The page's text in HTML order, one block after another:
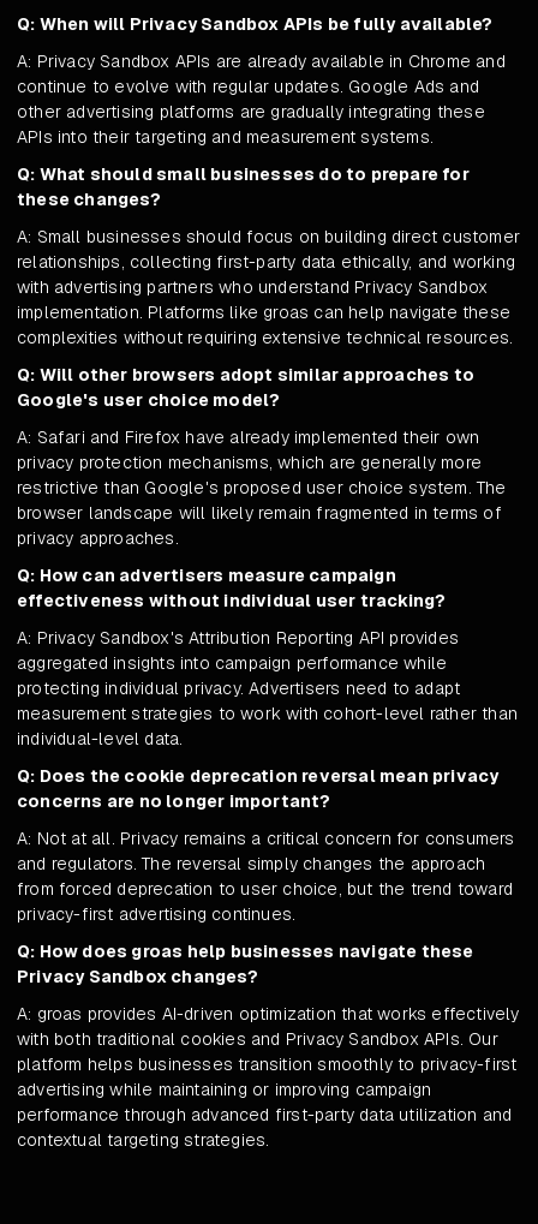
Q: When will Privacy Sandbox APIs be fully available?
A: Privacy Sandbox APIs are already available in Chrome and
continue to evolve with regular updates. Google Ads and
other advertising platforms are gradually integrating these
APIs into their targeting and measurement systems.
Q: What should small businesses do to prepare for
these changes?
A: Small businesses should focus on building direct customer
relationships, collecting first-party data ethically, and working
with advertising partners who understand Privacy Sandbox
implementation. Platforms like groas can help navigate these
complexities without requiring extensive technical resources.
Q: Will other browsers adopt similar approaches to
Google's user choice model?
A: Safari and Firefox have already implemented their own
privacy protection mechanisms, which are generally more
restrictive than Google's proposed user choice system. The
browser landscape will likely remain fragmented in terms of
privacy approaches.
Q: How can advertisers measure campaign
effectiveness without individual user tracking?
A: Privacy Sandbox's Attribution Reporting API provides
aggregated insights into campaign performance while
protecting individual privacy. Advertisers need to adapt
measurement strategies to work with cohort-level rather than
individual-level data.
Q: Does the cookie deprecation reversal mean privacy
concerns are no longer important?
A: Not at all. Privacy remains a critical concern for consumers
and regulators. The reversal simply changes the approach
from forced deprecation to user choice, but the trend toward
privacy-first advertising continues.
Q: How does groas help businesses navigate these
Privacy Sandbox changes?
A: groas provides AI-driven optimization that works effectively
with both traditional cookies and Privacy Sandbox APIs. Our
platform helps businesses transition smoothly to privacy-first
advertising while maintaining or improving campaign
performance through advanced first-party data utilization and
contextual targeting strategies.